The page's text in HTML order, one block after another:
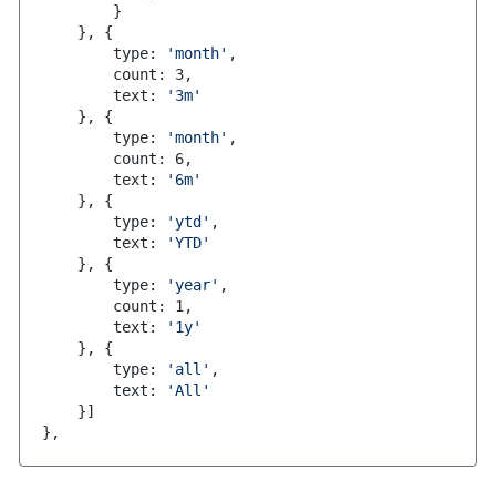
}
} ,
{
        type
: 'month' ,
        count
: 3,
        text
:
'3m'
} ,
{
        type
: 'month' ,
        count
: 6,
        text
:
'6m'
} ,
{
        type
: 'ytd' ,
        text
:
'YTD'
} ,
{
        type
: 'year' ,
        count
: 1 ,
        text
:
'1y'
} ,
{
        type
: 'all' ,
        text
:
'All'
}]
} ,